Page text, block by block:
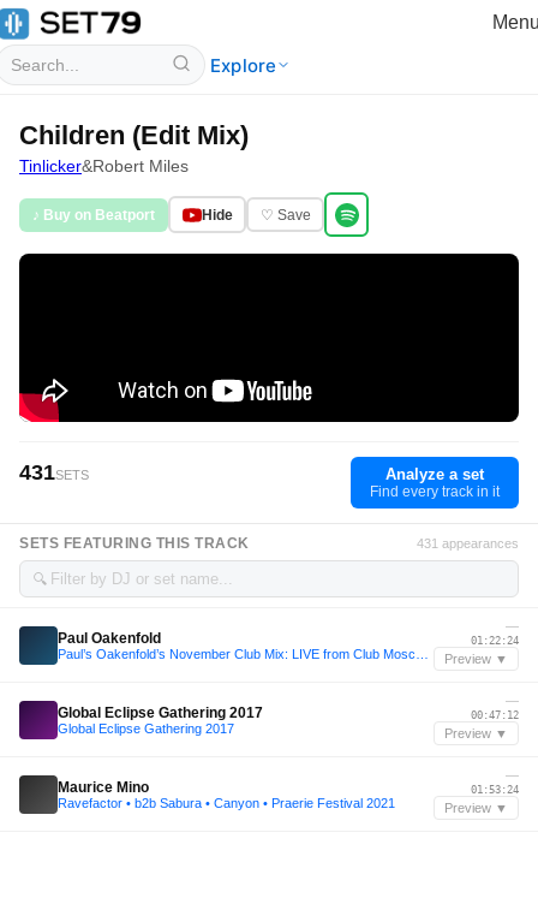
Explore
Children (Edit Mix)
Tinlicker&Robert Miles
♪ Buy on Beatport Hide ♡ Save
431SETS Analyze a set
Find every track in it
SETS FEATURING THIS TRACK 431 appearances
🔍
Paul Oakenfold
—
01:22:24
Preview ▼
Global Eclipse Gathering 2017
Global Eclipse Gathering 2017
—
00:47:12
Preview ▼
Maurice Mino
Ravefactor • b2b Sabura • Canyon • Praerie Festival 2021
—
01:53:24
Preview ▼